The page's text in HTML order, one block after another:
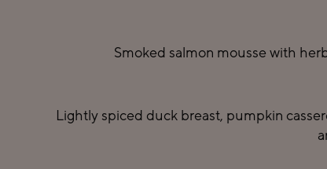
Smoked salmon mousse with
Lightly spiced duck breast, pumpkin